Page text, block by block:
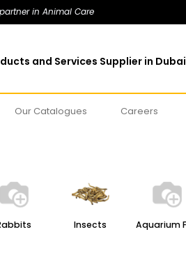
in Animal Care
and Services Supplier in Dubai
Our Catalogues Careers
Insects